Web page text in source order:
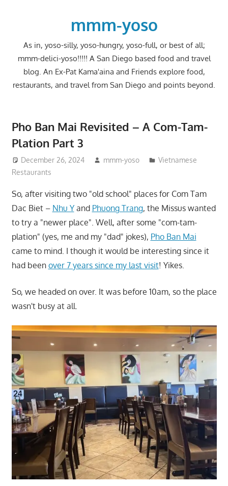
mmm-yoso
As in, yoso-silly, yoso-hungry, yoso-full, or best of all;
mmm-delici-yoso!!!!! A San Diego based food and travel
blog. An Ex-Pat Kama'aina and Friends explore food,
restaurants, and travel from San Diego and points beyond.
Pho Ban Mai Revisited – A Com-Tam-
Plation Part 3
December 26, 2024 mmm-yoso
Vietnamese
Restaurants
So, after visiting two "old school" places for Com Tam
Dac Biet – Nhu Yand Phuong Trang, the Missus wanted
to try a "newer place". Well, after some "com-tam-
plation" (yes, me and my "dad" jokes), Pho Ban Mai
came to mind. I though it would be interesting since it
had been over 7 years since my last visit! Yikes.
So, we headed on over. It was before 10am, so the place
wasn't busy at all.